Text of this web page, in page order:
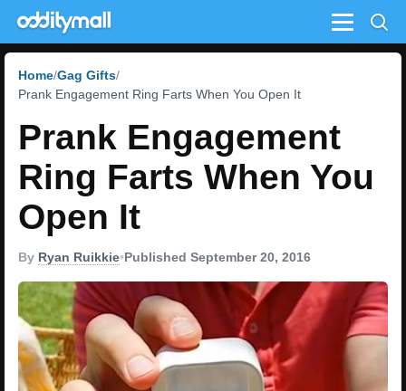
Menu
Home Gag Gifts
Prank Engagement Ring Farts When You Open It
Prank Engagement
Ring Farts When You
Open It
By Ryan Ruikkie•Published September 20, 2016